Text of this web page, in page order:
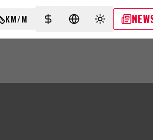
KM/M SELECT CURRENCY
SELECTTOGGLE